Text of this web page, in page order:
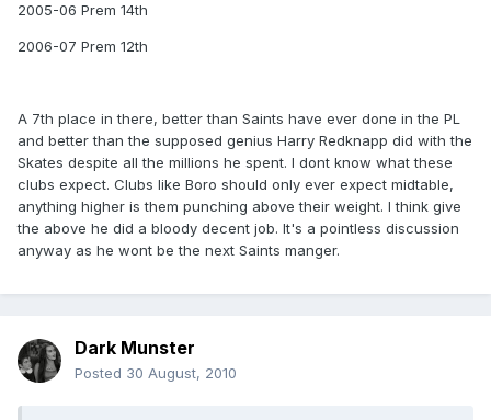
2005-06 Prem 14th
2006-07 Prem 12th
A 7th place in there, better than Saints have ever done in the PL
and better than the supposed genius Harry Redknapp did with the
Skates despite all the millions he spent. I dont know what these
clubs expect. Clubs like Boro should only ever expect midtable,
anything higher is them punching above their weight. I think give
the above he did a bloody decent job. It's a pointless discussion
anyway as he wont be the next Saints manger.
Dark Munster
Posted 30 August, 2010